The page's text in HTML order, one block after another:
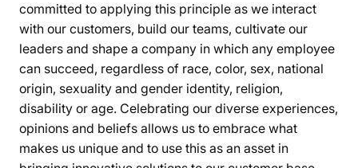
committed to applying this principle as we interact
with our customers, build our teams, cultivate our
leaders and shape a company in which any employee
can succeed, regardless of race, color, sex, national
origin, sexuality and gender identity, religion,
disability or age. Celebrating our diverse experiences,
opinions and beliefs allows us to embrace what
makes us unique and to use this as an asset in